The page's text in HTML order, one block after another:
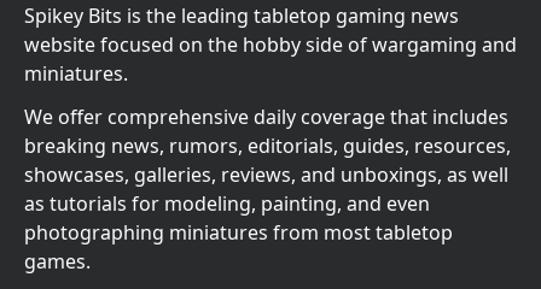
Spikey Bits is the leading tabletop gaming news
website focused on the hobby side of wargaming and
miniatures.
We offer comprehensive daily coverage that includes
breaking news, rumors, editorials, guides, resources,
showcases, galleries, reviews, and unboxings, as well
as tutorials for modeling, painting, and even
photographing miniatures from most tabletop
games.